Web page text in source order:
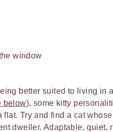
window
better suited to living in
below), some kitty
Try and find a cat
dweller. Adaptable, quiet,